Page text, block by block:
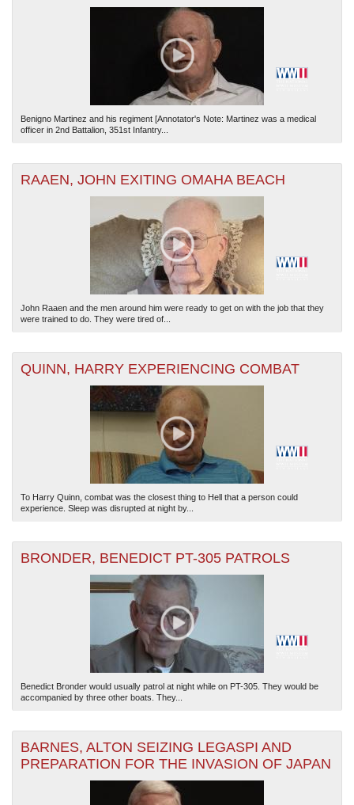
Benigno Martinez and his regiment [Annotator's Note: Martinez was a medical
officer in 2nd Battalion, 351st Infantry...
RAAEN, JOHN EXITING OMAHA BEACH
John Raaen and the men around him were ready to get on with the job that they
were trained to do. They were tired of...
QUINN, HARRY EXPERIENCING COMBAT
To Harry Quinn, combat was the closest thing to Hell that a person could
experience. Sleep was disrupted at night by...
BRONDER, BENEDICT PT-305 PATROLS
Benedict Bronder would usually patrol at night while on PT-305. They would be
accompanied by three other boats. They...
BARNES, ALTON SEIZING LEGASPI AND
PREPARATION FOR THE INVASION OF JAPAN